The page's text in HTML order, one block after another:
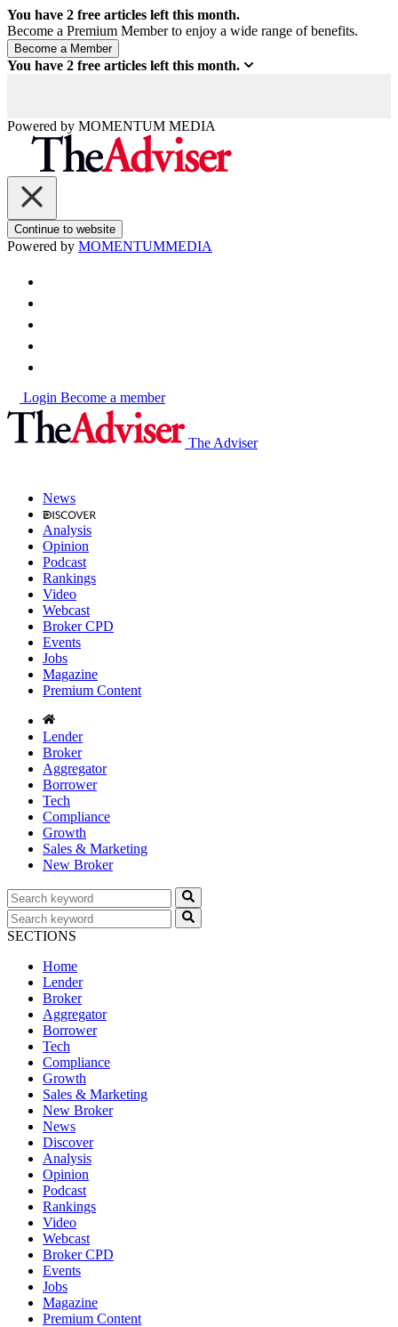
You have 2 free articles left this month.
Become a Premium Member to enjoy a wide range of benefits.
You have 2 free articles left this month.
Powered by MOMENTUM MEDIA
Continue to website
Powered by MOMENTUMMEDIA
Login Become a member
The Adviser
News
Analysis
Opinion
Podcast
Rankings
Video
Webcast
Broker CPD
Events
Jobs
Magazine
Premium Content
Lender
Broker
Aggregator
Borrower
Tech
Compliance
Growth
Sales & Marketing
New Broker
SECTIONS
Home
Lender
Broker
Aggregator
Borrower
Tech
Compliance
Growth
Sales & Marketing
New Broker
News
Discover
Analysis
Opinion
Podcast
Rankings
Video
Webcast
Broker CPD
Events
Jobs
Magazine
Premium Content